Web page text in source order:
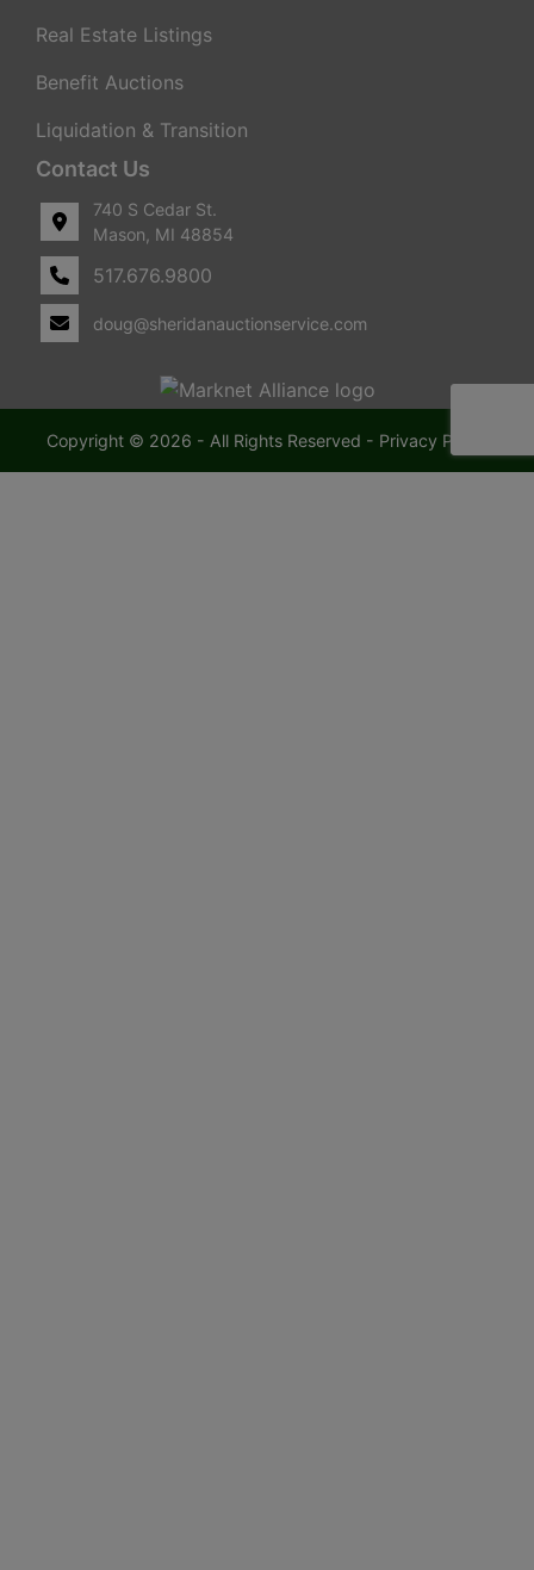
Real Estate Listings
Benefit Auctions
Liquidation & Transition
Contact Us
740 S Cedar St.
Mason, MI 48854
517.676.9800
doug@sheridanauctionservice.com
Copyright © 2026 - All Rights Reserved - Privacy Policy